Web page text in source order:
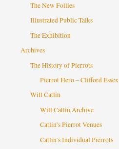
The New Follies
Illustrated Public Talks
The Exhibition
Archives
The History of Pierrots
Pierrot Hero – Clifford Essex
Will Catlin
Will Catlin Archive
Catlin’s Pierrot Venues
Catlin’s Individual Pierrots